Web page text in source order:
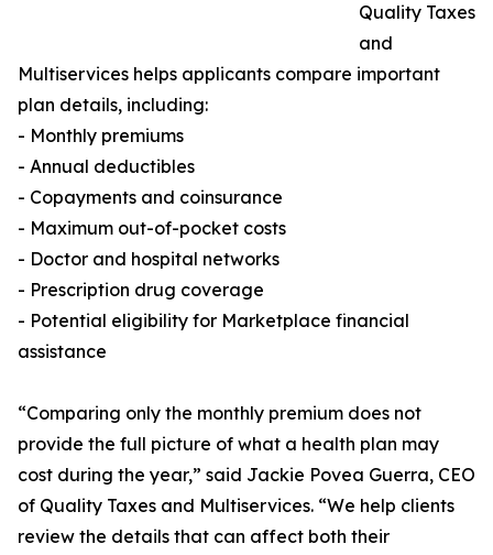
Quality Taxes
and
Multiservices helps applicants compare important
plan details, including:
- Monthly premiums
- Annual deductibles
- Copayments and coinsurance
- Maximum out-of-pocket costs
- Doctor and hospital networks
- Prescription drug coverage
- Potential eligibility for Marketplace financial
assistance
“Comparing only the monthly premium does not
provide the full picture of what a health plan may
cost during the year,” said Jackie Povea Guerra, CEO
of Quality Taxes and Multiservices. “We help clients
review the details that can affect both their